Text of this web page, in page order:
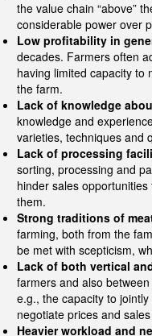
the value chain “above”
considerable power over
Low profitability in
decades. Farmers often
having limited capacity to
the farm.
Lack of knowledge
knowledge and
varieties, techniques and
Lack of processing
sorting, processing and
hinder sales
them.
Strong traditions of
farming, both from the
be met with scepticism,
Lack of both vertical
farmers and also
e.g., the capacity to
negotiate prices and
Heavier workload and